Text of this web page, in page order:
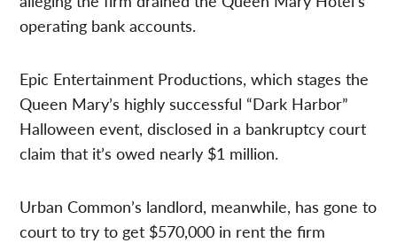
operating bank accounts.
Epic Entertainment Productions, which stages the
Queen Mary’s highly successful “Dark Harbor”
Halloween event, disclosed in a bankruptcy court
claim that it’s owed nearly $1 million.
Urban Common’s landlord, meanwhile, has gone to
court to try to get $570,000 in rent the firm